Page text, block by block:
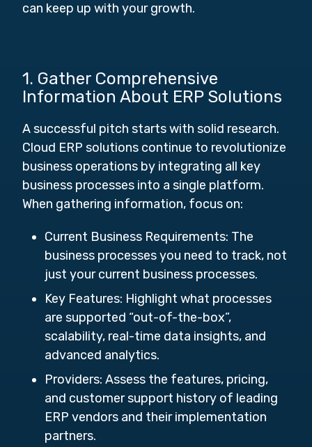
can keep up with your growth.
1. Gather Comprehensive
Information About ERP Solutions
A successful pitch starts with solid research.
Cloud ERP solutions continue to revolutionize
business operations by integrating all key
business processes into a single platform.
When gathering information, focus on:
Current Business Requirements: The
business processes you need to track, not
just your current business processes.
Key Features: Highlight what processes
are supported “out-of-the-box”,
scalability, real-time data insights, and
advanced analytics.
Providers: Assess the features, pricing,
and customer support history of leading
ERP vendors and their implementation
partners.